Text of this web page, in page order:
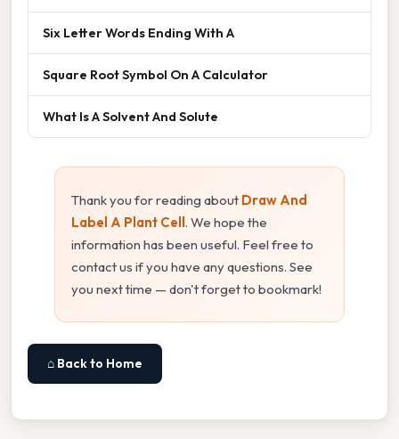
Six Letter Words Ending With A
Square Root Symbol On A Calculator
What Is A Solvent And Solute
Thank you for reading about Draw And
Label A Plant Cell. We hope the
information has been useful. Feel free to
contact us if you have any questions. See
you next time — don't forget to bookmark!
⌂ Back to Home